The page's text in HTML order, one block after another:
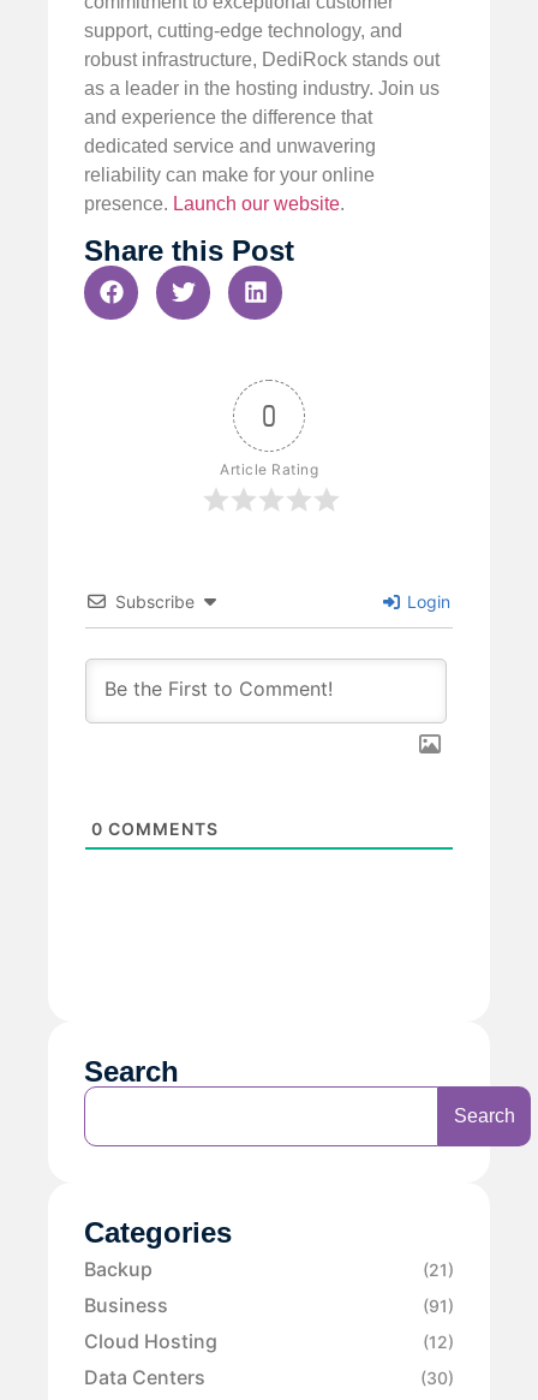
support, cutting-edge technology, and
robust infrastructure, DediRock stands out
as a leader in the hosting industry. Join us
and experience the difference that
dedicated service and unwavering
reliability can make for your online
presence. Launch our website.
Share this Post
0
Article Rating
Subscribe Login
0 COMMENTS
Search
Search
Categories
Backup (21)
Business (91)
Cloud Hosting (12)
Data Centers (30)